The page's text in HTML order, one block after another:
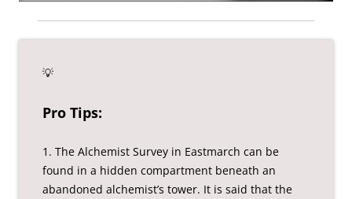
💡
Pro Tips:
1. The Alchemist Survey in Eastmarch can be
found in a hidden compartment beneath an
abandoned alchemist’s tower. It is said that the